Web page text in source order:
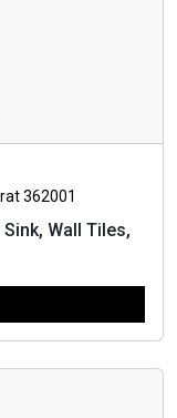
362001
Wall Tiles,